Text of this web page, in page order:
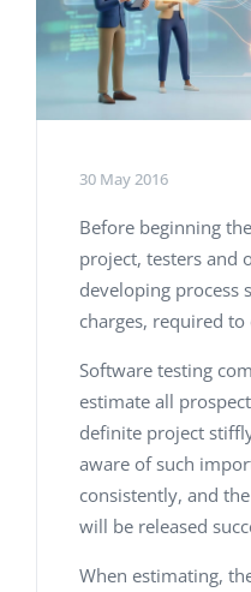
30 May 2016
Before beginning
project, testers and
developing process
charges, required to
Software testing
estimate all
definite project
aware of such
consistently, and
will be released
When estimating,